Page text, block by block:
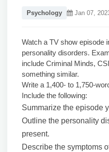
Psychology Jan 07,
Watch a TV show episode
personality disorders.
include Criminal Minds,
something similar.
Write a 1,400- to 1,750-
Include the following:
Summarize the episode
Outline the personality
present.
Describe the symptoms